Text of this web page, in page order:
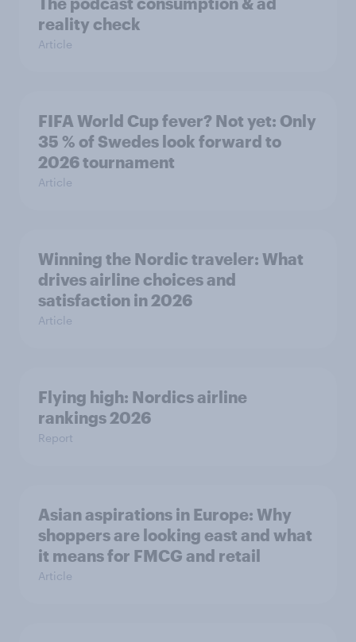
reality check
Article
FIFA World Cup fever? Not yet: Only
35 % of Swedes look forward to
2026 tournament
Article
Winning the Nordic traveler: What
drives airline choices and
satisfaction in 2026
Article
Flying high: Nordics airline
rankings 2026
Report
Asian aspirations in Europe: Why
shoppers are looking east and what
it means for FMCG and retail
Article